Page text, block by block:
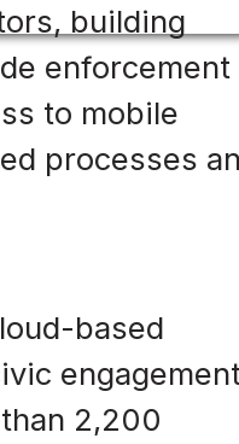
building
enforcement
to mobile
processes
based
2,200